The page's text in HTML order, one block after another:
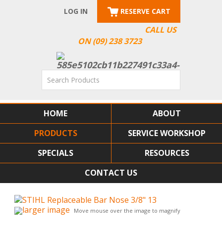
CALL US
ON (09) 238 3723
LOG IN RESERVE CART
HOME
ABOUT
PRODUCTS
SERVICE WORKSHOP
SPECIALS
RESOURCES
CONTACT US
larger image Move mouse over the image to magnify